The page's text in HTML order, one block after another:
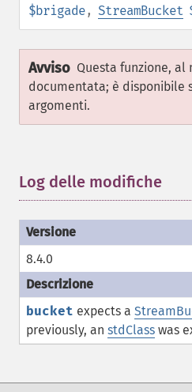
$brigade, StreamBucket
Avviso Questa funzione, al
documentata; è disponibile
argomenti.
Log delle modifiche
8.4.0
bucket expects a
previously, an stdClass was